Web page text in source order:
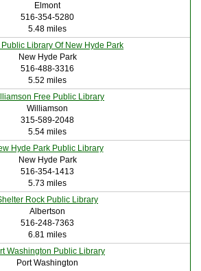
Elmont
516-354-5280
5.48 miles
Library Of New Hyde Park
New Hyde Park
516-488-3316
5.52 miles
Free Public Library
Williamson
315-589-2048
5.54 miles
Hyde Park Public Library
New Hyde Park
516-354-1413
5.73 miles
Rock Public Library
Albertson
516-248-7363
6.81 miles
Washington Public Library
Port Washington